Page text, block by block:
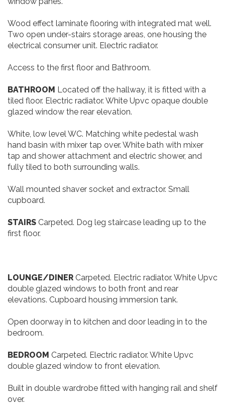
window panes.
Wood effect laminate flooring with integrated mat well.
Two open under-stairs storage areas, one housing the
electrical consumer unit. Electric radiator.
Access to the first floor and Bathroom.
BATHROOM Located off the hallway, it is fitted with a
tiled floor. Electric radiator. White Upvc opaque double
glazed window the rear elevation.
White, low level WC. Matching white pedestal wash
hand basin with mixer tap over. White bath with mixer
tap and shower attachment and electric shower, and
fully tiled to both surrounding walls.
Wall mounted shaver socket and extractor. Small
cupboard.
STAIRS Carpeted. Dog leg staircase leading up to the
first floor.
LOUNGE/DINER Carpeted. Electric radiator. White Upvc
double glazed windows to both front and rear
elevations. Cupboard housing immersion tank.
Open doorway in to kitchen and door leading in to the
bedroom.
BEDROOM Carpeted. Electric radiator. White Upvc
double glazed window to front elevation.
Built in double wardrobe fitted with hanging rail and shelf
over.